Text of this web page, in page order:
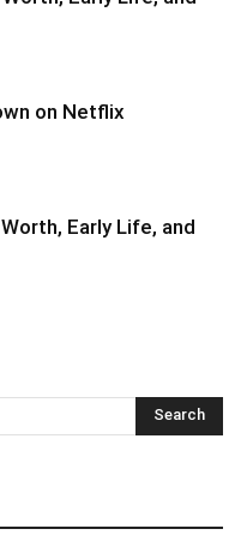
on Netflix
Early Life, and